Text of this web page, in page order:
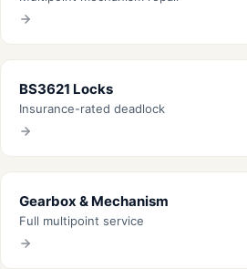
BS3621 Locks
Insurance-rated deadlock
Gearbox & Mechanism
Full multipoint service